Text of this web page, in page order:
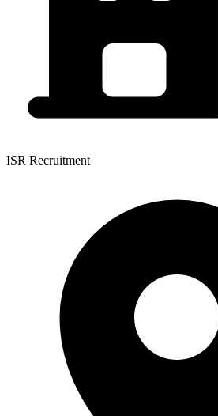
ISR Recruitment